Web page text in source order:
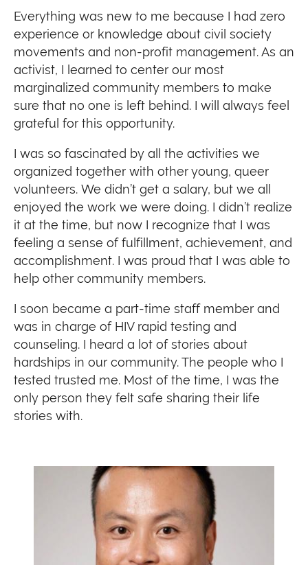
Everything was new to me because I had zero
experience or knowledge about civil society
movements and non-profit management. As an
activist, I learned to center our most
marginalized community members to make
sure that no one is left behind. I will always feel
grateful for this opportunity.
I was so fascinated by all the activities we
organized together with other young, queer
volunteers. We didn’t get a salary, but we all
enjoyed the work we were doing. I didn’t realize
it at the time, but now I recognize that I was
feeling a sense of fulfillment, achievement, and
accomplishment. I was proud that I was able to
help other community members.
I soon became a part-time staff member and
was in charge of HIV rapid testing and
counseling. I heard a lot of stories about
hardships in our community. The people who I
tested trusted me. Most of the time, I was the
only person they felt safe sharing their life
stories with.